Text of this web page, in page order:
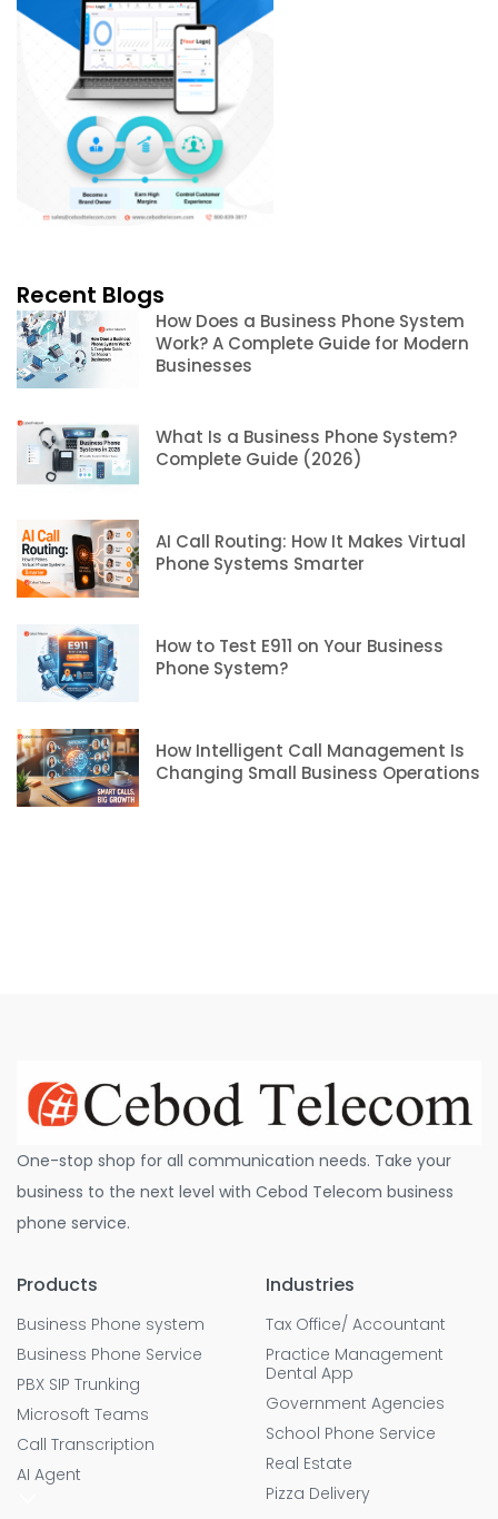
Recent Blogs
How Does a Business Phone System
Work? A Complete Guide for Modern
Businesses
What Is a Business Phone System?
Complete Guide (2026)
AI Call Routing: How It Makes Virtual
Phone Systems Smarter
How to Test E911 on Your Business
Phone System?
How Intelligent Call Management Is
Changing Small Business Operations
One-stop shop for all communication needs. Take your
business to the next level with Cebod Telecom business
phone service.
Products
Business Phone system
Business Phone Service
PBX SIP Trunking
Microsoft Teams
Call Transcription
AI Agent
Industries
Tax Office/ Accountant
Practice Management
Dental App
Government Agencies
School Phone Service
Real Estate
Pizza Delivery